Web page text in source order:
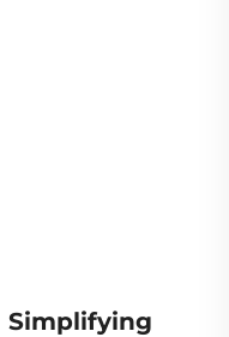
Simplifying